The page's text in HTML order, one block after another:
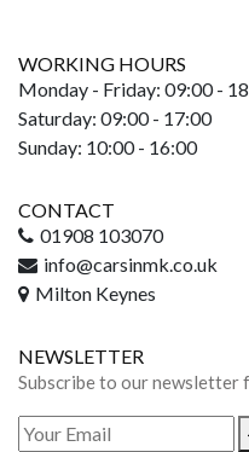
WORKING HOURS
Monday - Friday: 09:00 -
Saturday: 09:00 - 17:00
Sunday: 10:00 - 16:00
CONTACT
01908 103070
info@carsinmk.co.uk
Milton Keynes
NEWSLETTER
Subscribe to our newsletter